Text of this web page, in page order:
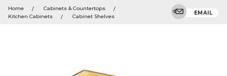
keywords
menu
and
search
Home
Cabinets & Countertops
Kitchen Cabinets
Cabinet Shelves
EMAIL